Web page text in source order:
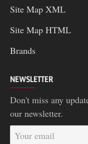
Site Map XML
Site Map HTML
Brands
NEWSLETTER
Don't miss any
our newsletter.
Your